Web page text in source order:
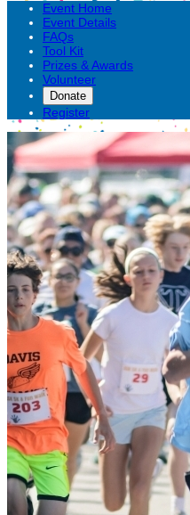
Event Home
Event Details
FAQs
Tool Kit
Prizes & Awards
Volunteer
Donate
Register